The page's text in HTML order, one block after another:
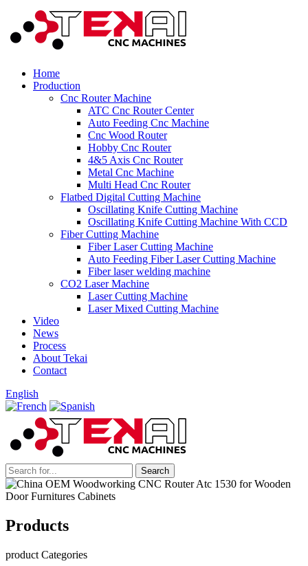
Home
Production
Cnc Router Machine
ATC Cnc Router Center
Auto Feeding Cnc Machine
Cnc Wood Router
Hobby Cnc Router
4&5 Axis Cnc Router
Metal Cnc Machine
Multi Head Cnc Router
Flatbed Digital Cutting Machine
Oscillating Knife Cutting Machine
Oscillating Knife Cutting Machine With CCD
Fiber Cutting Machine
Fiber Laser Cutting Machine
Auto Feeding Fiber Laser Cutting Machine
Fiber laser welding machine
CO2 Laser Machine
Laser Cutting Machine
Laser Mixed Cutting Machine
Video
News
Process
About Tekai
Contact
English
Products
product Categories